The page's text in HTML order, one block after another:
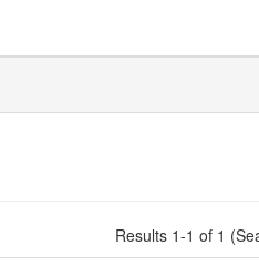
Results 1-1 of 1